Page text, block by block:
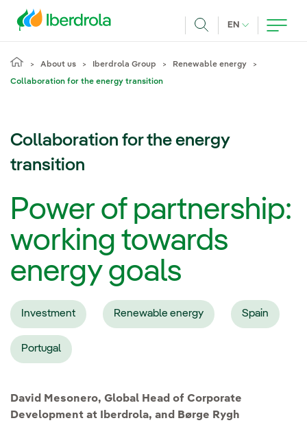
EN CURRENT
About us Iberdrola Group Renewable energy
Collaboration for the energy transition
Collaboration for the energy
transition
Power of partnership:
working towards
energy goals
Investment Renewable energy Spain
Portugal
David Mesonero, Global Head of Corporate
Development at Iberdrola, and Børge Rygh